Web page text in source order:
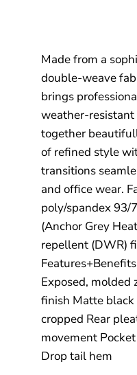
Made from a
double-weave
brings
weather-
together
of refined style
transitions
and office wear.
poly/spandex 93/
(Anchor Grey
repellent (DWR)
Exposed,
finish Matte
cropped Rear
movement
Drop tail hem